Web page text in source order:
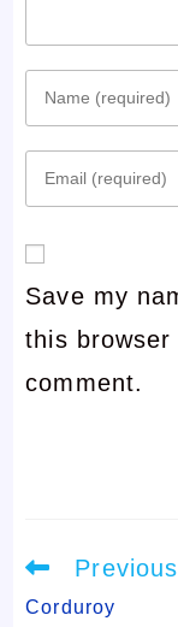
Enter
name
username
to
comment
Enter
email
address
to
comment
Save my
this
comment.
Read
more
articles
Corduroy